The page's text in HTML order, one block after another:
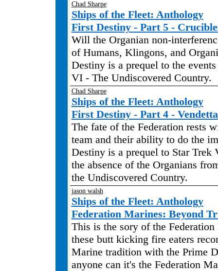
Chad Sharpe
Ships of the Fleet: Anthology
First Destiny - Part 5 -
Will the Organian non-
of Humans, Klingons, and
Destiny is a prequel to the
VI - The Undiscovered Country.
Chad Sharpe
Ships of the Fleet: Anthology
First Destiny - Part 4 -
The fate of the Federation rests
team and their ability to do the
Destiny is a prequel to Star Trek
the absence of the Organians
the Undiscovered Country.
jason walsh
Ships of the Fleet: Anthology
Federation Marines: Beyond
This is the sory of the
these butt kicking fire eaters
Marine tradition with the Prime
anyone can it's the Federation